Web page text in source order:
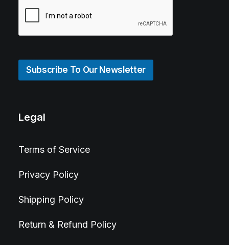
Subscribe To Our Newsletter
Legal
Terms of Service
Privacy Policy
Shipping Policy
Return & Refund Policy